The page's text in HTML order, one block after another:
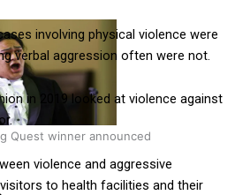
Quest winner announced
involving physical violence were
verbal aggression often were not.
in 2019 looked at violence against
violence and aggressive
to health facilities and their